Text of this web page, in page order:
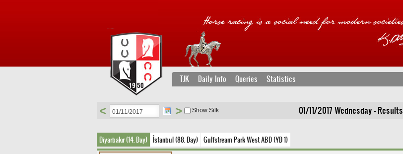
TJK Daily Info Queries Statistics
01/11/2017 Wednesday - Results
< > Show Silk
Diyarbakır (14. Day) İstanbul (88. Day) Gulfstream Park West ABD (YD 1)